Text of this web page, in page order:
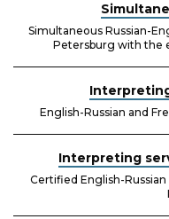
Simultaneous Russian-
Petersburg with the
English-Russian and
Interpreting
Certified English-